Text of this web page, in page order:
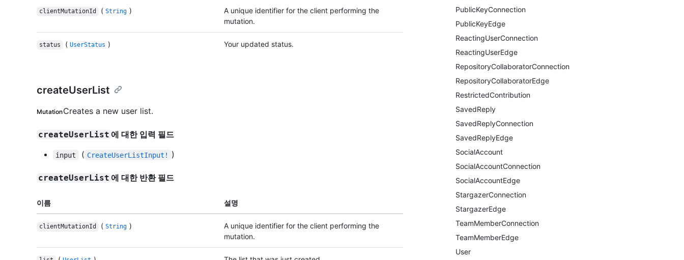
PublicKeyConnection
PublicKeyEdge
ReactingUserConnection
ReactingUserEdge
RepositoryCollaboratorConnection
RepositoryCollaboratorEdge
RestrictedContribution
SavedReply
SavedReplyConnection
SavedReplyEdge
SocialAccount
SocialAccountConnection
SocialAccountEdge
StargazerConnection
StargazerEdge
TeamMemberConnection
TeamMemberEdge
User
clientMutationId ( String )
A unique identifier for the client performing the
mutation.
status ( UserStatus ) Your updated status.
createUserList
MutationCreates a new user list.
createUserList 에 대한 입력 필드
input ( CreateUserListInput! )
createUserList 에 대한 반환 필드
이름 설명
clientMutationId ( String )
A unique identifier for the client performing the
mutation.